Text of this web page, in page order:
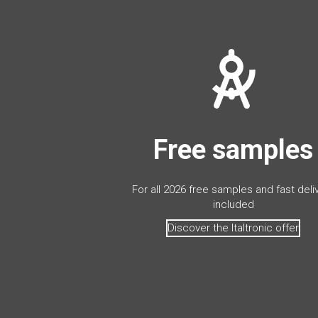
Free samples
For all 2026 free samples and fast
included
Discover the Italtronic offer